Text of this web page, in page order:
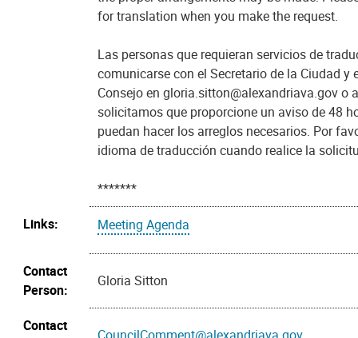
for translation when you make the request.
Las personas que requieran servicios de
comunicarse con el Secretario de la Ciudad y
Consejo en gloria.sitton@alexandriava.gov o
solicitamos que proporcione un aviso de 48
puedan hacer los arreglos necesarios. Por
idioma de traducción cuando realice la
*******
Links:
Meeting Agenda
Contact
Person:
Gloria Sitton
Contact